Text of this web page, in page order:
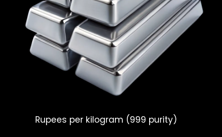
Rupees per kilogram (999 purity)